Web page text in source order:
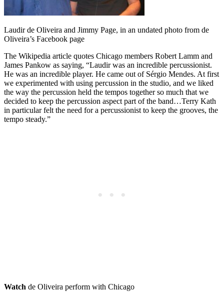
Laudir de Oliveira and Jimmy Page, in an undated photo from de
Oliveira’s Facebook page
The Wikipedia article quotes Chicago members Robert Lamm and
James Pankow as saying, “Laudir was an incredible percussionist.
He was an incredible player. He came out of Sérgio Mendes. At first
we experimented with using percussion in the studio, and we liked
the way the percussion held the tempos together so much that we
decided to keep the percussion aspect part of the band…Terry Kath
in particular felt the need for a percussionist to keep the grooves, the
tempo steady.”
Watch de Oliveira perform with Chicago